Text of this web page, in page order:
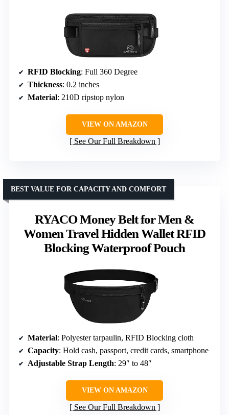
RFID Blocking: Full 360 Degree
Thickness: 0.2 inches
Material: 210D ripstop nylon
VIEW ON AMAZON
See Our Full Breakdown
RYACO Money Belt for Men &
Women Travel Hidden Wallet RFID
Blocking Waterproof Pouch
BEST VALUE FOR CAPACITY AND COMFORT
Material: Polyester tarpaulin, RFID Blocking cloth
Capacity: Hold cash, passport, credit cards, smartphone
Adjustable Strap Length: 29″ to 48″
VIEW ON AMAZON
See Our Full Breakdown